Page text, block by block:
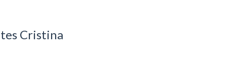
Cristina